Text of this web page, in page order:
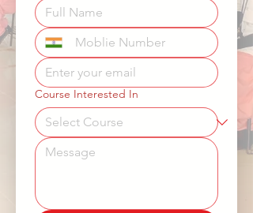
Course Interested In